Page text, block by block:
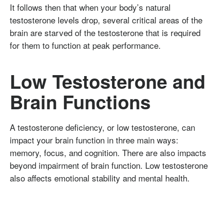
It follows then that when your body’s natural
testosterone levels drop, several critical areas of the
brain are starved of the testosterone that is required
for them to function at peak performance.
Low Testosterone and
Brain Functions
A testosterone deficiency, or low testosterone, can
impact your brain function in three main ways:
memory, focus, and cognition. There are also impacts
beyond impairment of brain function. Low testosterone
also affects emotional stability and mental health.